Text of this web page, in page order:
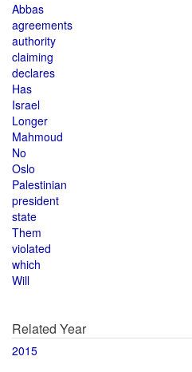
Abbas
agreements
authority
claiming
declares
Has
Israel
Longer
Mahmoud
No
Oslo
Palestinian
president
state
Them
violated
which
Will
Related Year
2015